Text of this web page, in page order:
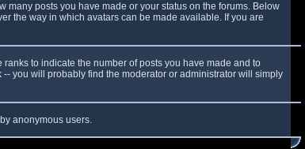
posts you have made or your status on the forums. Below
the way in which avatars can be made available. If you are
to indicate the number of posts you have made and to
you will probably find the moderator or administrator will simply
anonymous users.